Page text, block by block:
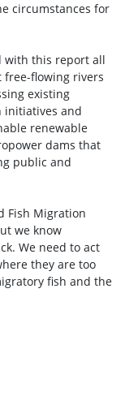
circumstances for
with this report all
flowing rivers
existing
initiatives and
renewable
dams that
public and
Fish Migration
we know
We need to act
they are too
fish and the